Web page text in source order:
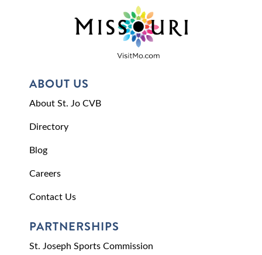
ABOUT US
About St. Jo CVB
Directory
Blog
Careers
Contact Us
PARTNERSHIPS
St. Joseph Sports Commission